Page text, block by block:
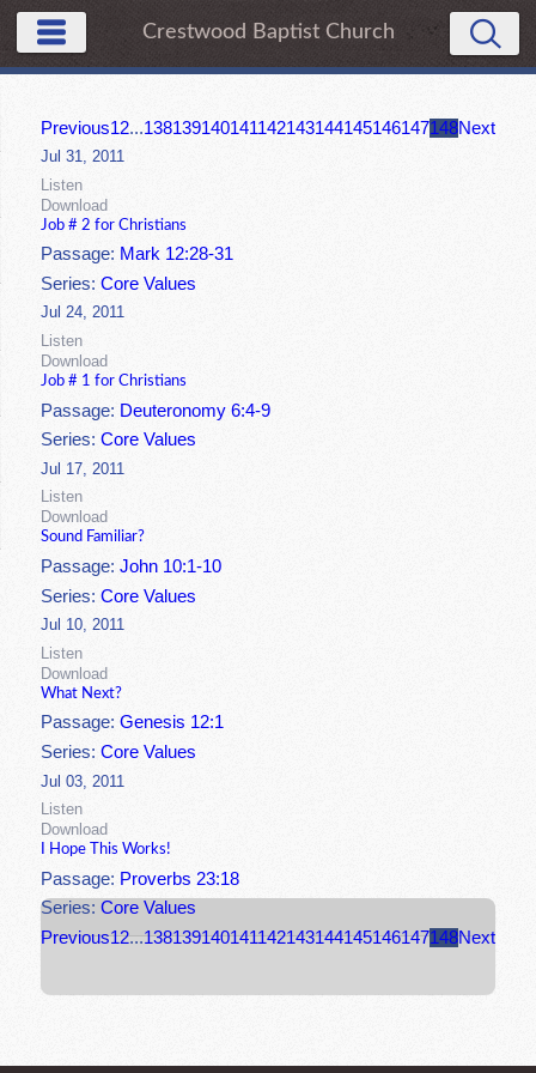
Crestwood Baptist Church
Previous12...138139140141142143144145146147148Next
Jul 31, 2011
Listen
Download
Job # 2 for Christians
Passage: Mark 12:28-31
Series:Core Values
Jul 24, 2011
Listen
Download
Job # 1 for Christians
Passage: Deuteronomy 6:4-9
Series:Core Values
Jul 17, 2011
Listen
Download
Sound Familiar?
Passage:John 10:1-10
Series:Core Values
Jul 10, 2011
Listen
Download
What Next?
Passage:Genesis 12:1
Series:Core Values
Jul 03, 2011
Listen
Download
I Hope This Works!
Passage: Proverbs 23:18
Series:Core Values
Previous12...138139140141142143144145146147148Next